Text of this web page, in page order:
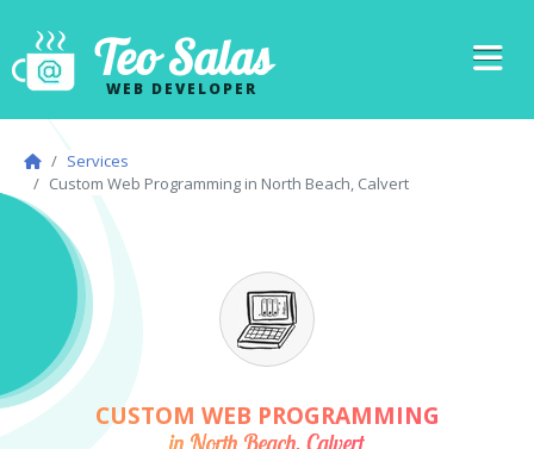
Teo Salas
WEB DEVELOPER
Services
Custom Web Programming in North Beach, Calvert
CUSTOM WEB PROGRAMMING
in North Beach, Calvert